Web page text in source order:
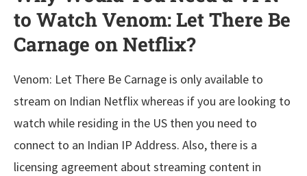
to Watch Venom: Let There Be
Carnage on Netflix?
Venom: Let There Be Carnage is only available to
stream on Indian Netflix whereas if you are looking to
watch while residing in the US then you need to
connect to an Indian IP Address. Also, there is a
licensing agreement about streaming content in